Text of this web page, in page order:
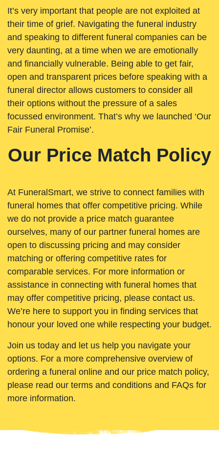
It’s very important that people are not exploited at
their time of grief. Navigating the funeral industry
and speaking to different funeral companies can be
very daunting, at a time when we are emotionally
and financially vulnerable. Being able to get fair,
open and transparent prices before speaking with a
funeral director allows customers to consider all
their options without the pressure of a sales
focussed environment. That’s why we launched ‘Our
Fair Funeral Promise’.
Our Price Match Policy
At FuneralSmart, we strive to connect families with
funeral homes that offer competitive pricing. While
we do not provide a price match guarantee
ourselves, many of our partner funeral homes are
open to discussing pricing and may consider
matching or offering competitive rates for
comparable services. For more information or
assistance in connecting with funeral homes that
may offer competitive pricing, please contact us.
We’re here to support you in finding services that
honour your loved one while respecting your budget.
Join us today and let us help you navigate your
options. For a more comprehensive overview of
ordering a funeral online and our price match policy,
please read our terms and conditions and FAQs for
more information.